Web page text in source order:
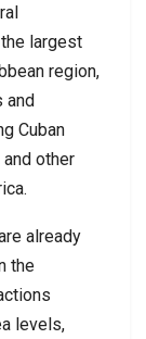
largest
region,
and
Cuban
other
already
the
levels,